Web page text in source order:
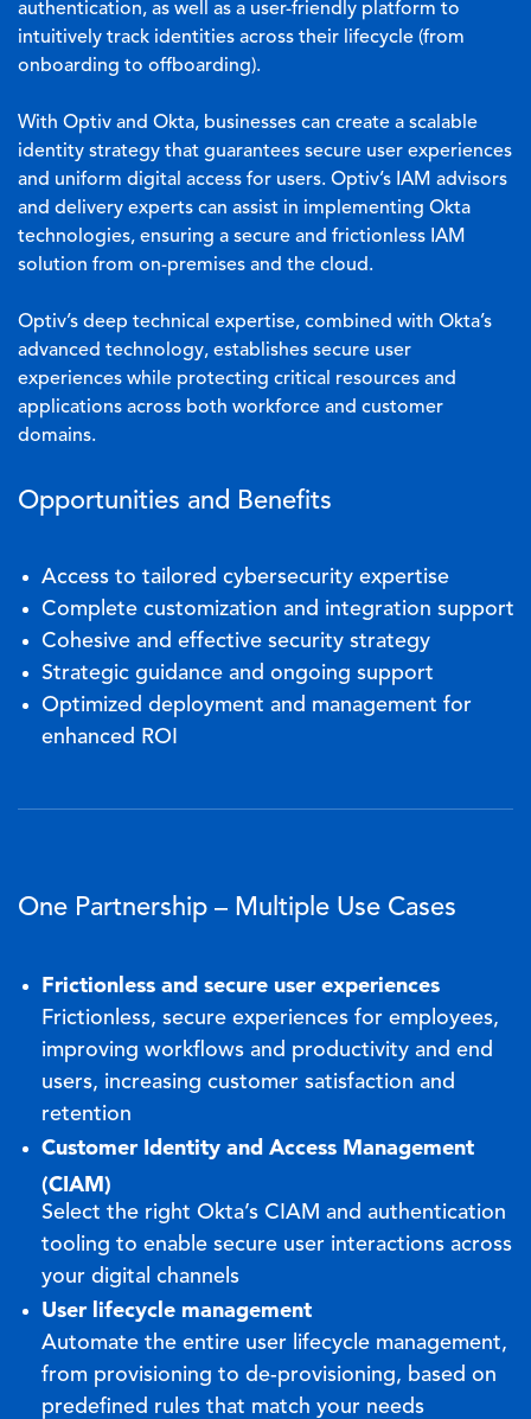
authentication, as well as a user-friendly platform to
intuitively track identities across their lifecycle (from
onboarding to offboarding).
With Optiv and Okta, businesses can create a scalable
identity strategy that guarantees secure user experiences
and uniform digital access for users. Optiv’s IAM advisors
and delivery experts can assist in implementing Okta
technologies, ensuring a secure and frictionless IAM
solution from on-premises and the cloud.
Optiv’s deep technical expertise, combined with Okta’s
advanced technology, establishes secure user
experiences while protecting critical resources and
applications across both workforce and customer
domains.
Opportunities and Benefits
Access to tailored cybersecurity expertise
Complete customization and integration support
Cohesive and effective security strategy
Strategic guidance and ongoing support
Optimized deployment and management for
enhanced ROI
One Partnership – Multiple Use Cases
Frictionless and secure user experiences
Frictionless, secure experiences for employees,
improving workflows and productivity and end
users, increasing customer satisfaction and
retention
Customer Identity and Access Management
(CIAM)
Select the right Okta’s CIAM and authentication
tooling to enable secure user interactions across
your digital channels
User lifecycle management
Automate the entire user lifecycle management,
from provisioning to de-provisioning, based on
predefined rules that match your needs